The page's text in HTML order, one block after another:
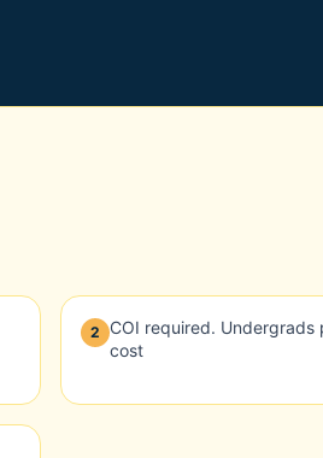
2
COI required.
cost